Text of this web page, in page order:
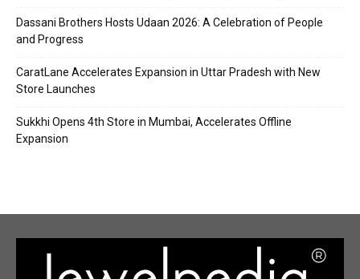
Dassani Brothers Hosts Udaan 2026: A Celebration of People
and Progress
CaratLane Accelerates Expansion in Uttar Pradesh with New
Store Launches
Sukkhi Opens 4th Store in Mumbai, Accelerates Offline
Expansion